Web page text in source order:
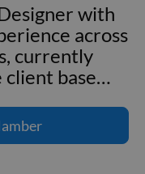
with
across
currently
base…
across
currently